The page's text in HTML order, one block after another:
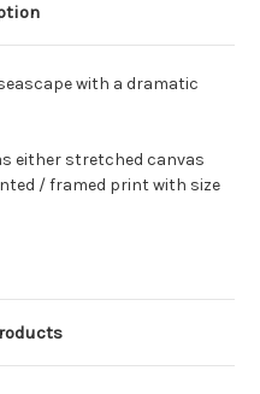
with a dramatic
either stretched canvas
/ framed print with size